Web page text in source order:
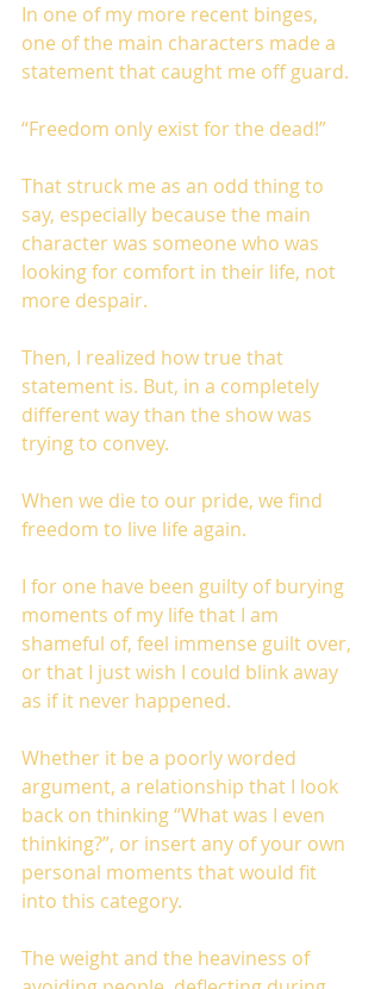
In one of my more recent binges,
one of the main characters made a
statement that caught me off guard.
“Freedom only exist for the dead!”
That struck me as an odd thing to
say, especially because the main
character was someone who was
looking for comfort in their life, not
more despair.
Then, I realized how true that
statement is. But, in a completely
different way than the show was
trying to convey.
When we die to our pride, we find
freedom to live life again.
I for one have been guilty of burying
moments of my life that I am
shameful of, feel immense guilt over,
or that I just wish I could blink away
as if it never happened.
Whether it be a poorly worded
argument, a relationship that I look
back on thinking “What was I even
thinking?”, or insert any of your own
personal moments that would fit
into this category.
The weight and the heaviness of